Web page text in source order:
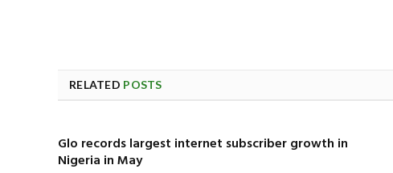
RELATED POSTS
Glo records largest internet subscriber growth in
Nigeria in May